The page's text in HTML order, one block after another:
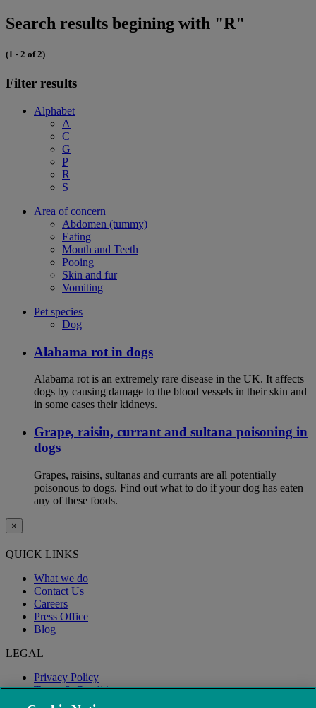
Search results begining with "R"
(1 - 2 of 2)
Filter results
Alphabet
A
C
G
P
R
S
Area of concern
Abdomen (tummy)
Eating
Mouth and Teeth
Pooing
Skin and fur
Vomiting
Pet species
Dog
Alabama rot in dogs
Alabama rot is an extremely rare disease in the UK. It affects
dogs by causing damage to the blood vessels in their skin and
in some cases their kidneys.
Grape, raisin, currant and sultana poisoning in
dogs
Grapes, raisins, sultanas and currants are all potentially
poisonous to dogs. Find out what to do if your dog has eaten
any of these foods.
×
QUICK LINKS
What we do
Contact Us
Careers
Press Office
Blog
LEGAL
Privacy Policy
Terms & Conditions
Modern Slavery